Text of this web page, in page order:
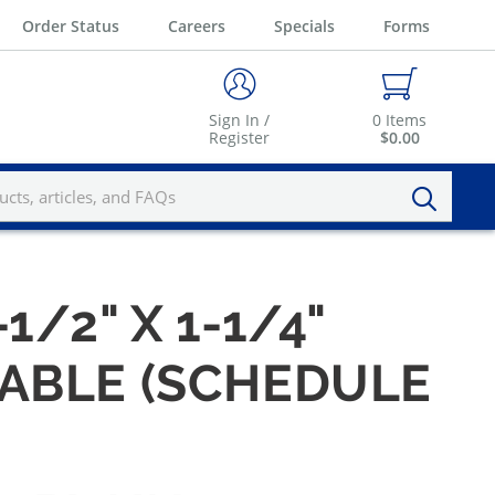
Order Status Careers Specials Forms
Sign In /
Register
0 Items
$0.00
1/2" X 1-1/4"
(SCHEDULE